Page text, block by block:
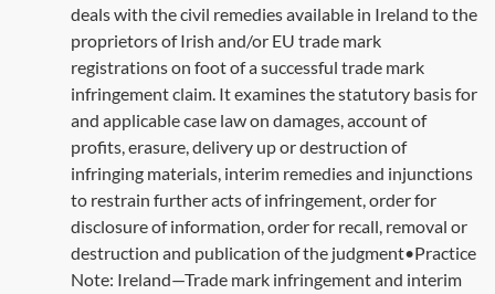
deals with the civil remedies available in Ireland to the
proprietors of Irish and/or EU trade mark
registrations on foot of a successful trade mark
infringement claim. It examines the statutory basis for
and applicable case law on damages, account of
profits, erasure, delivery up or destruction of
infringing materials, interim remedies and injunctions
to restrain further acts of infringement, order for
disclosure of information, order for recall, removal or
destruction and publication of the judgment•Practice
Note: Ireland—Trade mark infringement and interim